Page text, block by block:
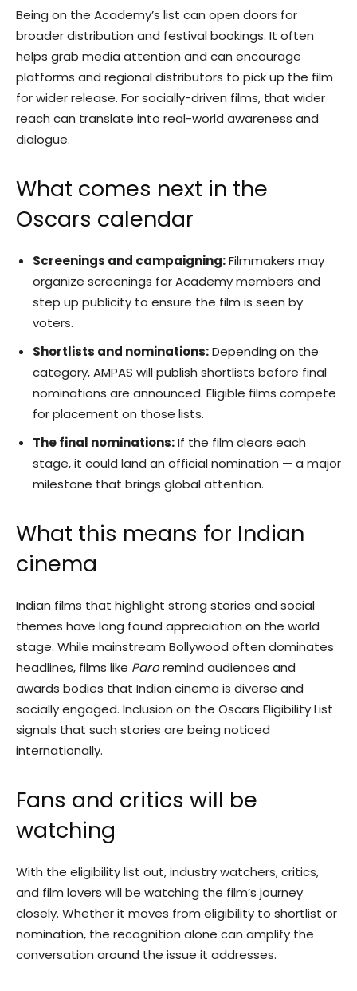
Being on the Academy’s list can open doors for
broader distribution and festival bookings. It often
helps grab media attention and can encourage
platforms and regional distributors to pick up the film
for wider release. For socially-driven films, that wider
reach can translate into real-world awareness and
dialogue.
What comes next in the
Oscars calendar
Screenings and campaigning:Filmmakers may
organize screenings for Academy members and
step up publicity to ensure the film is seen by
voters.
Shortlists and nominations:Depending on the
category, AMPAS will publish shortlists before final
nominations are announced. Eligible films compete
for placement on those lists.
The final nominations:If the film clears each
stage, it could land an official nomination — a major
milestone that brings global attention.
What this means for Indian
cinema
Indian films that highlight strong stories and social
themes have long found appreciation on the world
stage. While mainstream Bollywood often dominates
headlines, films like Paroremind audiences and
awards bodies that Indian cinema is diverse and
socially engaged. Inclusion on the Oscars Eligibility List
signals that such stories are being noticed
internationally.
Fans and critics will be
watching
With the eligibility list out, industry watchers, critics,
and film lovers will be watching the film’s journey
closely. Whether it moves from eligibility to shortlist or
nomination, the recognition alone can amplify the
conversation around the issue it addresses.